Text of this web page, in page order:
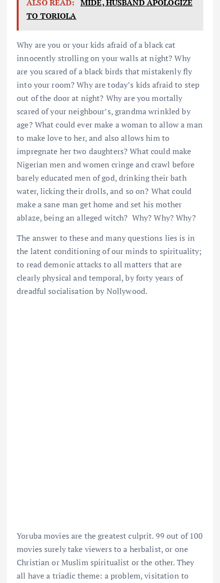
ALSO READ: MIDE, HUSBAND APOLOGIZE
TO TORIOLA
Why are you or your kids afraid of a black cat
innocently strolling on your walls at night? Why
are you scared of a black birds that mistakenly fly
into your room? Why are today’s kids afraid to step
out of the door at night? Why are you mortally
scared of your neighbour’s, grandma wrinkled by
age? What could ever make a woman to allow a man
to make love to her, and also allows him to
impregnate her two daughters? What could make
Nigerian men and women cringe and crawl before
barely educated men of god, drinking their bath
water, licking their drolls, and so on? What could
make a sane man get home and set his mother
ablaze, being an alleged witch? Why? Why? Why?
The answer to these and many questions lies is in
the latent conditioning of our minds to spirituality;
to read demonic attacks to all matters that are
clearly physical and temporal, by forty years of
dreadful socialisation by Nollywood.
Yoruba movies are the greatest culprit. 99 out of 100
movies surely take viewers to a herbalist, or one
Christian or Muslim spiritualist or the other. They
all have a triadic theme: a problem, visitation to